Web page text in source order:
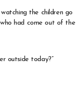
the children go
had come out of the
outside today?”